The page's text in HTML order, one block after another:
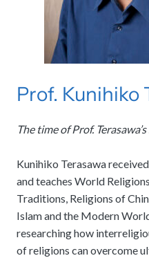
Prof. Kunihiko
The time of Prof.
Kunihiko Terasawa
and teaches World
Traditions, Religions of
Islam and the Modern
researching how
of religions can overcome